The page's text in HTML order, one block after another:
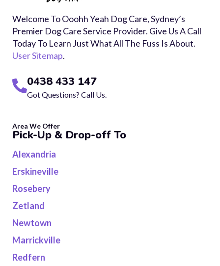
Welcome To Ooohh Yeah Dog Care, Sydney’s
Premier Dog Care Service Provider. Give Us A Call
Today To Learn Just What All The Fuss Is About.
User Sitemap.
0438 433 147
Got Questions? Call Us.
Area We Offer
Pick-Up & Drop-off To
Alexandria
Erskineville
Rosebery
Zetland
Newtown
Marrickville
Redfern